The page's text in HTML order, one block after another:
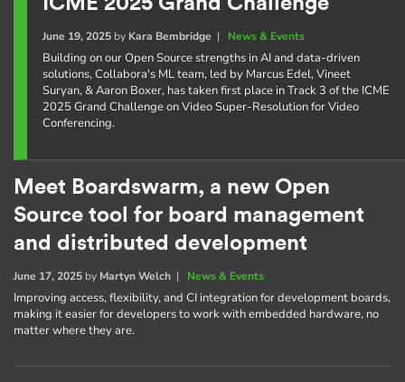
June 19, 2025by Kara Bembridge | News & Events
Building on our Open Source strengths in AI and data-driven
solutions, Collabora's ML team, led by Marcus Edel, Vineet
Suryan, & Aaron Boxer, has taken first place in Track 3 of the ICME
2025 Grand Challenge on Video Super-Resolution for Video
Conferencing.
Meet Boardswarm, a new Open
Source tool for board management
and distributed development
June 17, 2025 by Martyn Welch | News & Events
Improving access, flexibility, and CI integration for development boards,
making it easier for developers to work with embedded hardware, no
matter where they are.